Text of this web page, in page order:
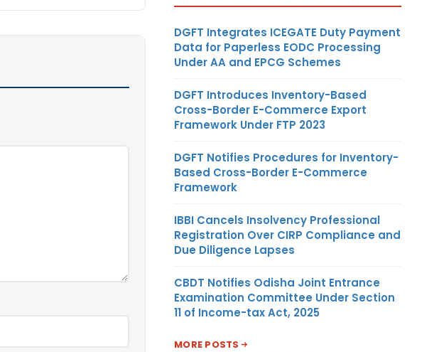
DGFT Integrates ICEGATE Duty Payment
Data for Paperless EODC Processing
Under AA and EPCG Schemes
DGFT Introduces Inventory-Based
Cross-Border E-Commerce Export
Framework Under FTP 2023
DGFT Notifies Procedures for Inventory-
Based Cross-Border E-Commerce
Framework
IBBI Cancels Insolvency Professional
Registration Over CIRP Compliance and
Due Diligence Lapses
CBDT Notifies Odisha Joint Entrance
Examination Committee Under Section
11 of Income-tax Act, 2025
MORE POSTS